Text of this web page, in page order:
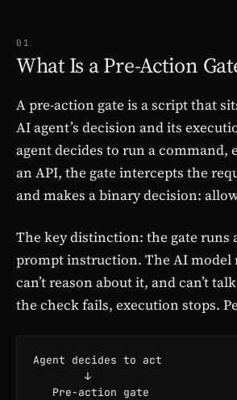
01
What Is a Pre-Action
A pre-action gate is a script that
AI agent’s decision and its
agent decides to run a command,
an API, the gate intercepts the
and makes a binary decision:
The key distinction: the gate runs
prompt instruction. The AI model
can’t reason about it, and can’t
the check fails, execution stops.
Agent decides to act
        ↓
   Pre-action gate